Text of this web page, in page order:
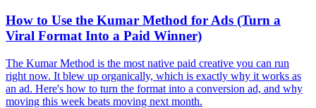
How to Use the Kumar Method for Ads (Turn a
Viral Format Into a Paid Winner)
The Kumar Method is the most native paid creative you can run
right now. It blew up organically, which is exactly why it works as
an ad. Here's how to turn the format into a conversion ad, and why
moving this week beats moving next month.